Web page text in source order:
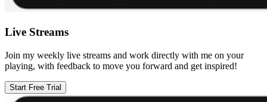
Live Streams
Join my weekly live streams and work directly with me on your
playing, with feedback to move you forward and get inspired!
Start Free Trial